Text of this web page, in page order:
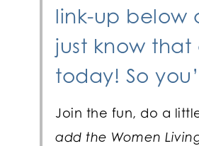
link-up below
just know
today! So
Join the fun, do a
add the Women